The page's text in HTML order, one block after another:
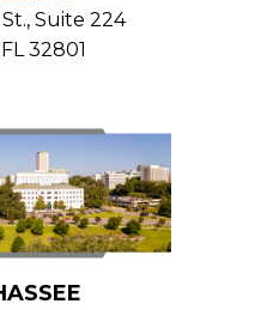
Suite 224
32801